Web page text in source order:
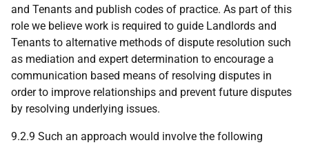
and Tenants and publish codes of practice. As part of this
role we believe work is required to guide Landlords and
Tenants to alternative methods of dispute resolution such
as mediation and expert determination to encourage a
communication based means of resolving disputes in
order to improve relationships and prevent future disputes
by resolving underlying issues.
9.2.9 Such an approach would involve the following